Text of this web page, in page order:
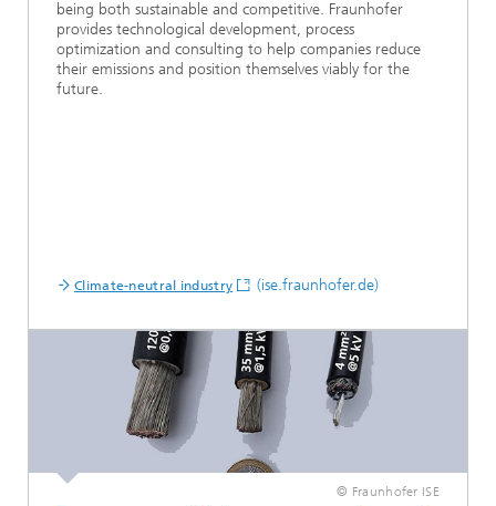
being both sustainable and competitive. Fraunhofer
provides technological development, process
optimization and consulting to help companies reduce
their emissions and position themselves viably for the
future.
Climate-neutral industry (ise.fraunhofer.de)
© Fraunhofer ISE